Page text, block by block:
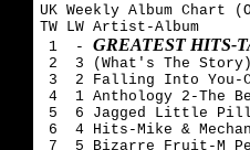
UK Weekly Album Chart
TW LW Artist-Album
1  - GREATEST HITS-
2  3 (What's The
3  2 Falling Into You-
4  1 Anthology 2-The
5  6 Jagged Little
6  4 Hits-Mike &
7  5 Bizarre Fruit-M